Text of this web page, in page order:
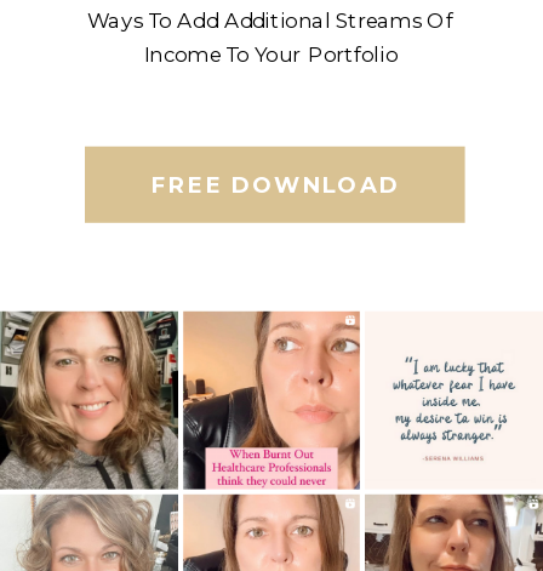
FREE DOWNLOAD
Ways To Add Additional Streams Of
Income To Your Portfolio